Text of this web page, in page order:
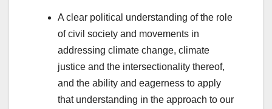
A clear political understanding of the role
of civil society and movements in
addressing climate change, climate
justice and the intersectionality thereof,
and the ability and eagerness to apply
that understanding in the approach to our